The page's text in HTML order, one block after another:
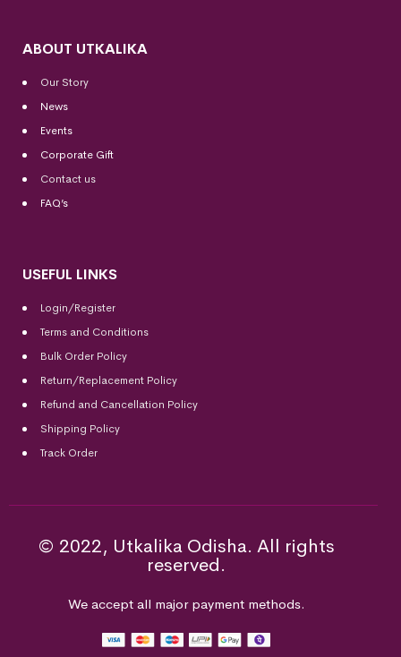
ABOUT UTKALIKA
Our Story
News
Events
Corporate Gift
Contact us
FAQ’s
USEFUL LINKS
Login/Register
Terms and Conditions
Bulk Order Policy
Return/Replacement Policy
Refund and Cancellation Policy
Shipping Policy
Track Order
© 2022, Utkalika Odisha. All rights
reserved.
We accept all major payment methods.